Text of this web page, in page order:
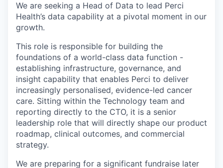
We are seeking a Head of Data to lead Perci
Health’s data capability at a pivotal moment in our
growth.
This role is responsible for building the
foundations of a world-class data function -
establishing infrastructure, governance, and
insight capability that enables Perci to deliver
increasingly personalised, evidence-led cancer
care. Sitting within the Technology team and
reporting directly to the CTO, it is a senior
leadership role that will directly shape our product
roadmap, clinical outcomes, and commercial
strategy.
We are preparing for a significant fundraise later